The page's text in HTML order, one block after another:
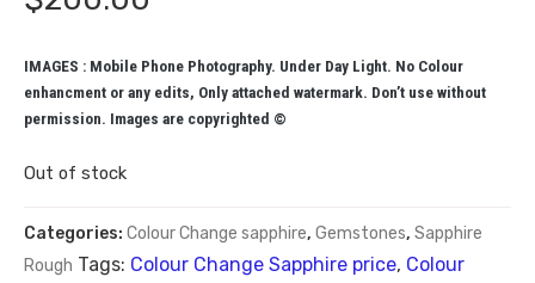
IMAGES : Mobile Phone Photography. Under Day Light. No Colour
enhancment or any edits, Only attached watermark. Don’t use without
permission. Images are copyrighted ©
Out of stock
Categories: Colour Change sapphire, Gemstones, Sapphire
Rough Tags: Colour Change Sapphire price, Colour